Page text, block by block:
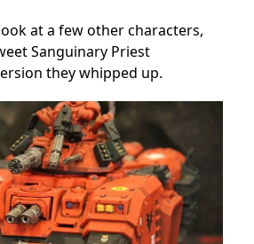
at a few other characters,
Sanguinary Priest
they whipped up.